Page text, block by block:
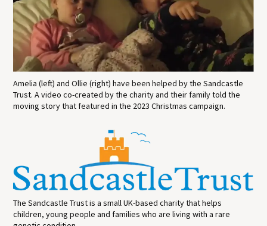
Amelia (left) and Ollie (right) have been helped by the Sandcastle
Trust. A video co-created by the charity and their family told the
moving story that featured in the 2023 Christmas campaign.
The Sandcastle Trust is a small UK-based charity that helps
children, young people and families who are living with a rare